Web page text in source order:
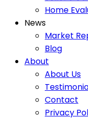
Home
News
Market
Blog
About
About Us
Contact
Privacy